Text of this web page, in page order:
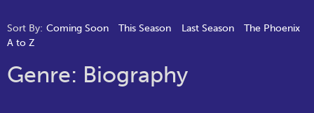
Sort By: Coming Soon This Season Last Season
The Phoenix
A to Z
Genre: Biography